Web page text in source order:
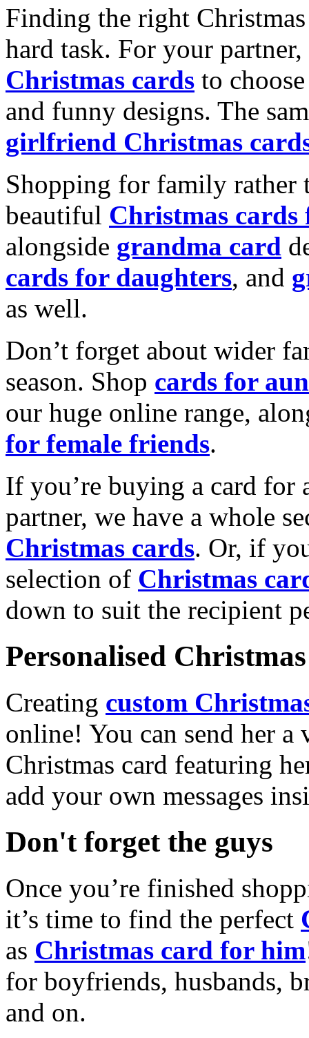
Finding the right
hard task. For your
Christmas cards to
and funny designs. The
girlfriend Christmas
Shopping for family rather
beautiful Christmas cards
alongside grandma card
cards for daughters, and
as well.
Don’t forget about wider
season. Shop cards for
our huge online range,
for female friends.
If you’re buying a card for
partner, we have a whole
Christmas cards. Or, if
selection of Christmas
down to suit the recipient
Personalised
Creating custom
online! You can send her a
Christmas card featuring
add your own messages
Don't forget the guys
Once you’re finished
it’s time to find the perfect
as Christmas card for him
for boyfriends, husbands,
and on.